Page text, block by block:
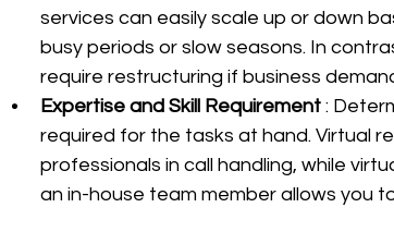
services can easily scale up or down
busy periods or slow seasons. In
require restructuring if business
Expertise and Skill Requirement :
required for the tasks at hand. Virtual
professionals in call handling, while
an in-house team member allows you